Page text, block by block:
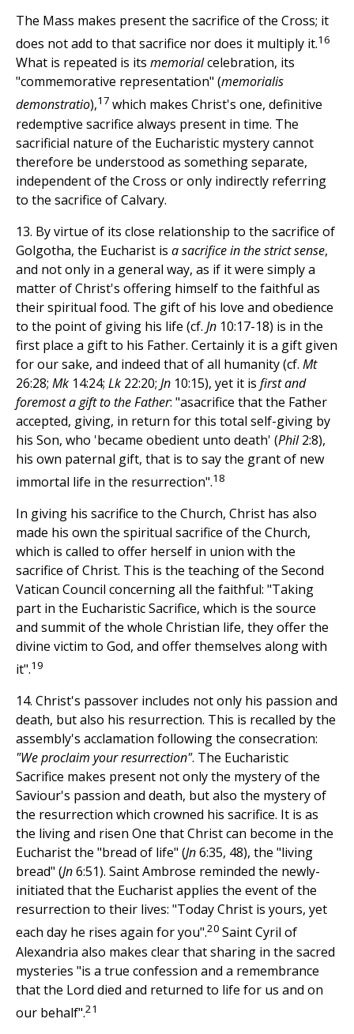
The Mass makes present the sacrifice of the Cross; it
does not add to that sacrifice nor does it multiply it.16
What is repeated is its memorialcelebration, its
"commemorative representation" (memorialis
demonstratio),17 which makes Christ's one, definitive
redemptive sacrifice always present in time. The
sacrificial nature of the Eucharistic mystery cannot
therefore be understood as something separate,
independent of the Cross or only indirectly referring
to the sacrifice of Calvary.
13. By virtue of its close relationship to the sacrifice of
Golgotha, the Eucharist is a sacrifice in the strict sense,
and not only in a general way, as if it were simply a
matter of Christ's offering himself to the faithful as
their spiritual food. The gift of his love and obedience
to the point of giving his life (cf. Jn 10:17-18) is in the
first place a gift to his Father. Certainly it is a gift given
for our sake, and indeed that of all humanity (cf. Mt
26:28; Mk 14:24; Lk 22:20; Jn 10:15), yet it is first and
foremost a gift to the Father: "asacrifice that the Father
accepted, giving, in return for this total self-giving by
his Son, who 'became obedient unto death' (Phil2:8),
his own paternal gift, that is to say the grant of new
immortal life in the resurrection".18
In giving his sacrifice to the Church, Christ has also
made his own the spiritual sacrifice of the Church,
which is called to offer herself in union with the
sacrifice of Christ. This is the teaching of the Second
Vatican Council concerning all the faithful: "Taking
part in the Eucharistic Sacrifice, which is the source
and summit of the whole Christian life, they offer the
divine victim to God, and offer themselves along with
it".19
14. Christ's passover includes not only his passion and
death, but also his resurrection. This is recalled by the
assembly's acclamation following the consecration:
"We proclaim your resurrection". The Eucharistic
Sacrifice makes present not only the mystery of the
Saviour's passion and death, but also the mystery of
the resurrection which crowned his sacrifice. It is as
the living and risen One that Christ can become in the
Eucharist the "bread of life" (Jn6:35, 48), the "living
bread" (Jn6:51). Saint Ambrose reminded the newly-
initiated that the Eucharist applies the event of the
resurrection to their lives: "Today Christ is yours, yet
each day he rises again for you".20 Saint Cyril of
Alexandria also makes clear that sharing in the sacred
mysteries "is a true confession and a remembrance
that the Lord died and returned to life for us and on
our behalf".21